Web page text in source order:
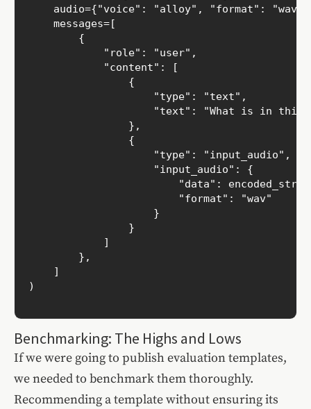
audio={"voice": "alloy", "format":
    messages=[
        {
            "role": "user",
            "content": [
                {
                    "type": "text",
"text": "What is in this
                },
                {
                    "type": "input_audio",
                    "input_audio": {
"data":
                        "format": "wav"
                    }
                }
            ]
        },
    ]
)
Benchmarking: The Highs and Lows
If we were going to publish evaluation templates,
we needed to benchmark them thoroughly.
Recommending a template without ensuring its